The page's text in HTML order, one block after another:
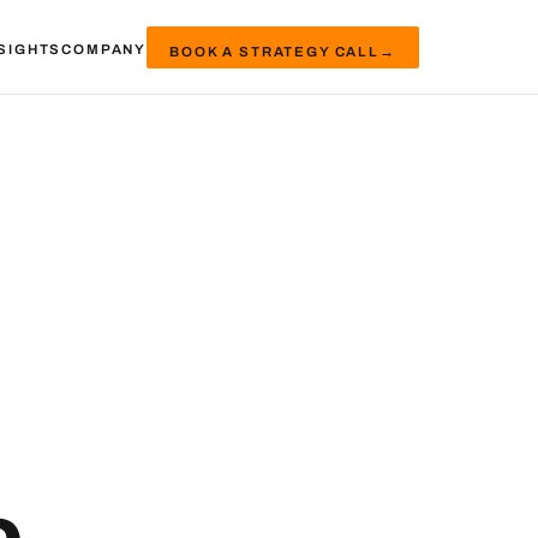
COMPANY BOOK A STRATEGY CALL →